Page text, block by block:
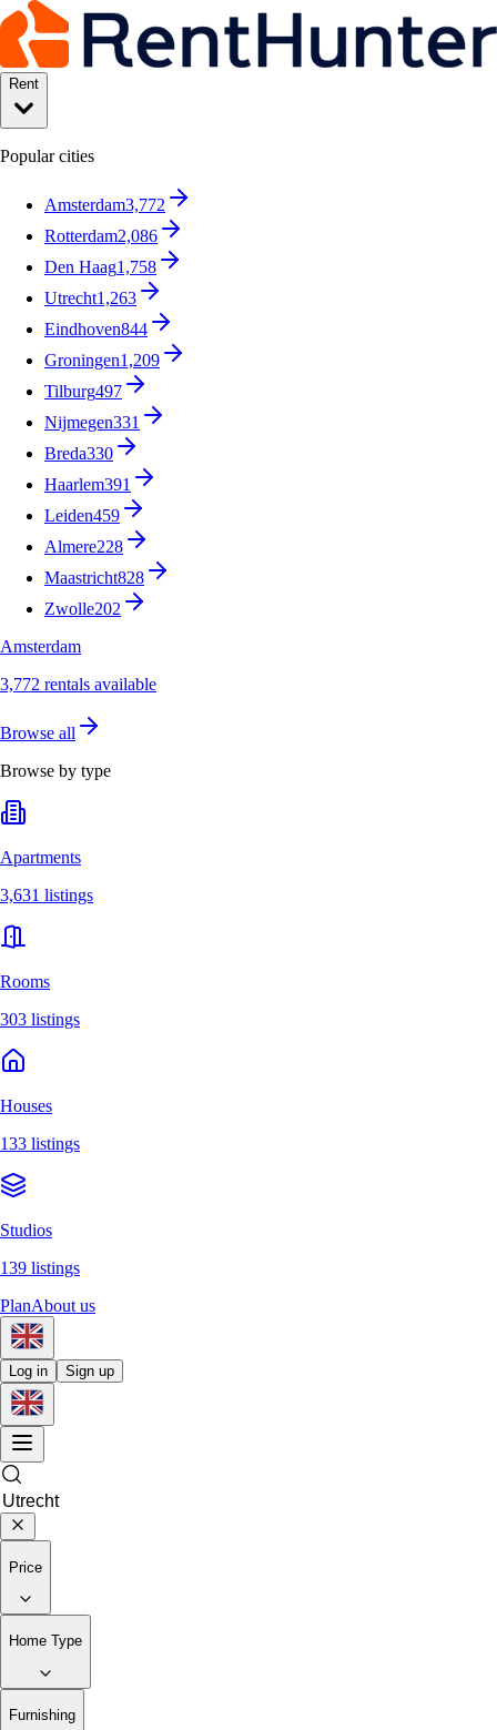
Rent
Popular cities
Amsterdam3,772
Rotterdam2,086
Den Haag1,758
Utrecht1,263
Eindhoven844
Groningen1,209
Tilburg497
Nijmegen331
Breda330
Haarlem391
Leiden459
Almere228
Maastricht828
Zwolle202
Amsterdam
3,772 rentals available
Browse all
Browse by type
Apartments
3,631 listings
Rooms
303 listings
Houses
133 listings
Studios
139 listings
PlanAbout us
Log in Sign up
Price
Home Type
Furnishing